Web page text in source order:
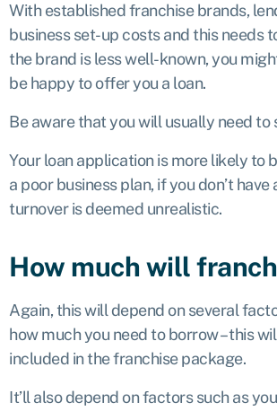
With established franchise brands,
business set-up costs and this needs
the brand is less well-known, you
be happy to offer you a loan.
Be aware that you will usually need to
Your loan application is more likely to
a poor business plan, if you don’t
turnover is deemed unrealistic.
How much will
Again, this will depend on several
how much you need to borrow – this
included in the franchise package.
It’ll also depend on factors such as